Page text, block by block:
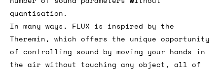
quantisation.
In many ways, FLUX is inspired by the
Theremin, which offers the unique opportunity
of controlling sound by moving your hands in
the air without touching any object, all of